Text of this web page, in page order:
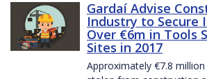
Gardaí Advise
Industry to Secure
Over €6m in Tools
Sites in 2017
Approximately €7.8